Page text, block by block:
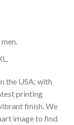
the USA; with
printing
finish. We
image to find